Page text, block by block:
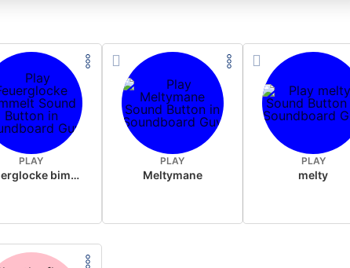
PLAY
Feuerglocke bimmelt
PLAY
Meltymane
PLAY
melty